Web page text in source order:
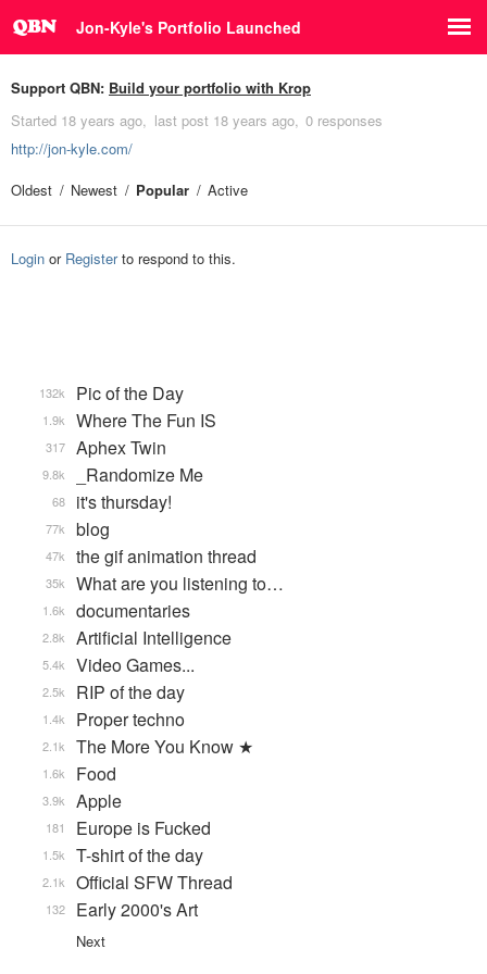
Jon-Kyle's Portfolio Launched
Support QBN: Build your portfolio with Krop
Started 18 years ago last post 18 years ago 0 responses
http://jon-kyle.com/
Oldest
Newest Popular Active
Login or Registerto respond to this.
Pic of the Day
132k
Where The Fun IS
1.9k
Aphex Twin
317
_Randomize Me
9.8k
it's thursday!
68
blog
77k
the gif animation thread
47k
What are you listening to…
35k
documentaries
1.6k
Artificial Intelligence
2.8k
Video Games...
5.4k
RIP of the day
2.5k
Proper techno
1.4k
The More You Know ★
2.1k
Food
1.6k
Apple
3.9k
Europe is Fucked
181
T-shirt of the day
1.5k
Official SFW Thread
2.1k
Early 2000's Art
132
Next